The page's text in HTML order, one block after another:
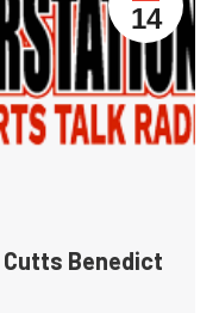
14
Benedict